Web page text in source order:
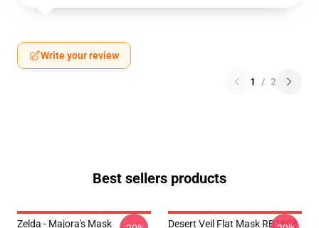
Write your review
1 / 2
Best sellers products
Zelda - Majora's Mask
Desert Veil Flat Mask RB1608